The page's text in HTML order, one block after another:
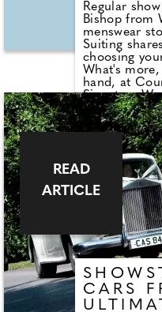
Regular
Bishop from
menswear
Suiting
choosing
What's
hand, at
Signature
Racecourse,
also
October -
of your
will have a
suits and
on display.
Stephen
specifically
end, one-
wear,
mind. I'm a
formal wear
than 30
CARS
READ
ARTICLE